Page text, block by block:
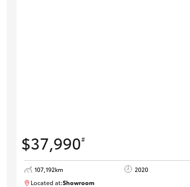
$37,990#
107,192km 2020
Located at:Showroom